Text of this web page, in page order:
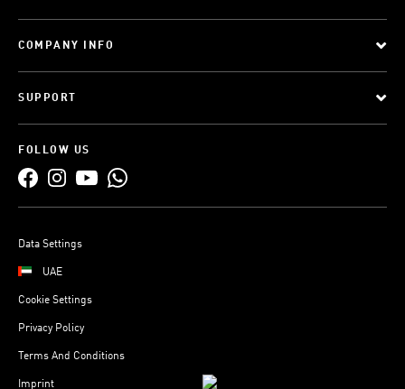
COMPANY INFO
SUPPORT
FOLLOW US
Data Settings
UAE
Cookie Settings
Privacy Policy
Terms And Conditions
Imprint